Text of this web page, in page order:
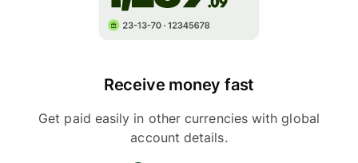
Receive money fast
Get paid easily in other currencies with global
account details.